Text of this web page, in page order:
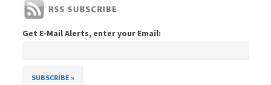
Get E-Mail Alerts, enter your Email: